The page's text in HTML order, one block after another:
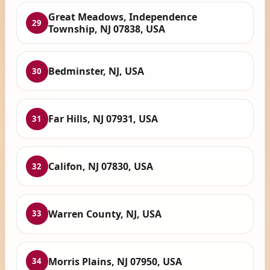
29
Great Meadows, Independence
Township, NJ 07838, USA
30 Bedminster, NJ, USA
31 Far Hills, NJ 07931, USA
32 Califon, NJ 07830, USA
33 Warren County, NJ, USA
34 Morris Plains, NJ 07950, USA